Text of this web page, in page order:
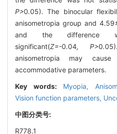
P>0.05). The binocular
anisometropia group and
and the difference
significant(Z=-0.04, P>0.
anisometropia may cause
accommodative parameters.
Key words: Myopia,
Vision function parameters,
中图分类号:
R778.1